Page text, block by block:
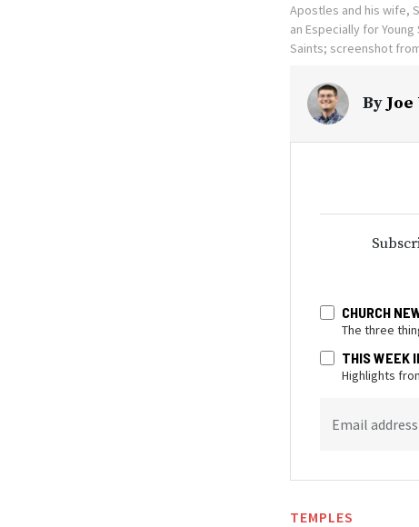
Apostles and his wife,
an Especially for
Saints; screenshot
By
CHURCH
The three
THIS WEEK
Highlights
Email address
TEMPLES